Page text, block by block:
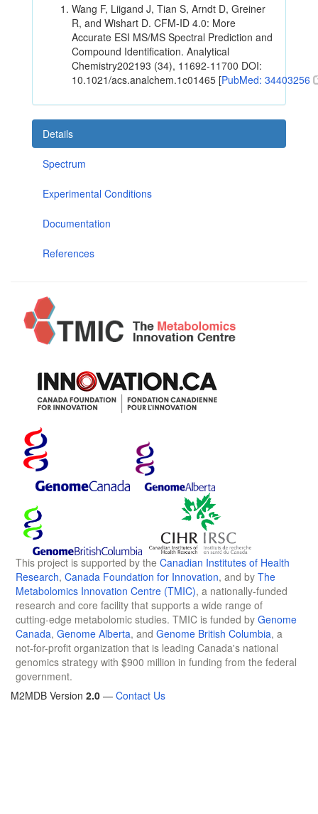
Wang F, Liigand J, Tian S, Arndt D, Greiner
R, and Wishart D. CFM-ID 4.0: More
Accurate ESI MS/MS Spectral Prediction and
Compound Identification. Analytical
Chemistry202193 (34), 11692-11700 DOI:
10.1021/acs.analchem.1c01465 [PubMed: 34403256
Details
Spectrum
Experimental Conditions
Documentation
References
This project is supported by the Canadian Institutes of Health
Research, Canada Foundation for Innovation, and by The
Metabolomics Innovation Centre (TMIC), a nationally-funded
research and core facility that supports a wide range of
cutting-edge metabolomic studies. TMIC is funded by Genome
Canada, Genome Alberta, and Genome British Columbia, a
not-for-profit organization that is leading Canada's national
genomics strategy with $900 million in funding from the federal
government.
M2MDB Version 2.0 — Contact Us